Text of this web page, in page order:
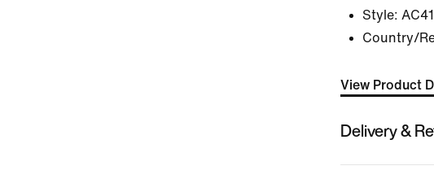
Style:
Country/
View Product
Delivery &